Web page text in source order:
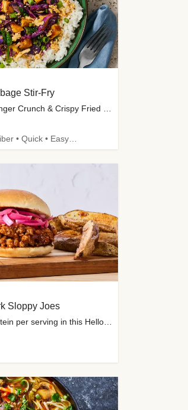
Stir-Fry
with Dashi, Sesame Ginger Crunch & Crispy Fried Onions
New • High Fiber • Quick • Easy Prep
Sloppy Joes
Now get 50% more protein per serving in this HelloFresh classic!